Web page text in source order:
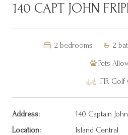
140 CAPT JOHN
2 bedrooms 2
Pets
FIR Golf
Address:
140 Captain
Location:
Island Central